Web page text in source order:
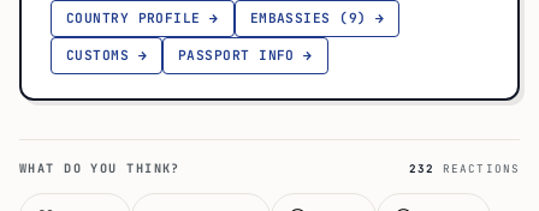
COUNTRY PROFILE →
EMBASSIES (9) →
CUSTOMS → PASSPORT INFO →
WHAT DO YOU THINK? 232 REACTIONS